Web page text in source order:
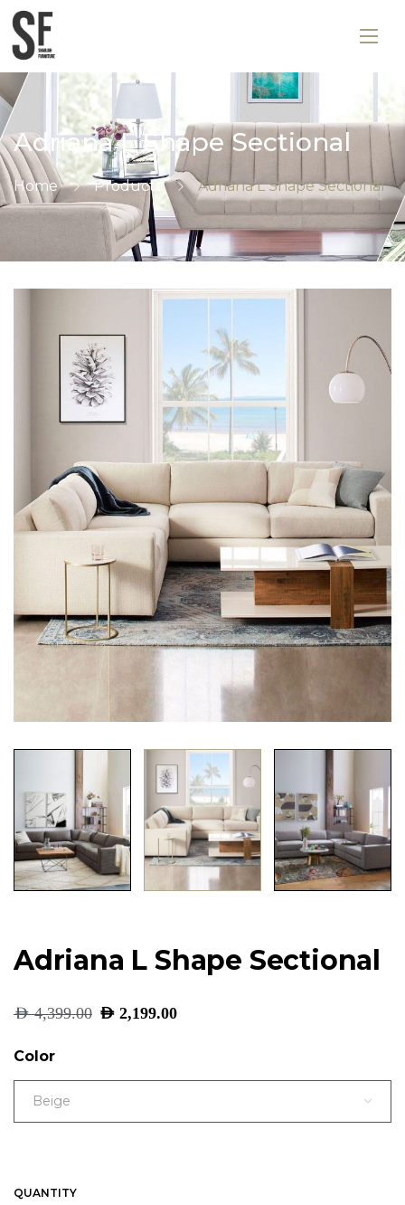
Adriana L Shape Sectional
Home Products Adriana L Shape Sectional
Adriana L Shape Sectional
AED4,399.00 AED 2,199.00
Color
Beige
QUANTITY